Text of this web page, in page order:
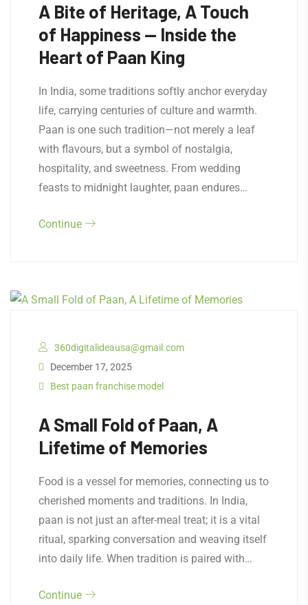
A Bite of Heritage, A Touch
of Happiness — Inside the
Heart of Paan King
In India, some traditions softly anchor everyday
life, carrying centuries of culture and warmth.
Paan is one such tradition—not merely a leaf
with flavours, but a symbol of nostalgia,
hospitality, and sweetness. From wedding
feasts to midnight laughter, paan endures…
Continue
360digitalideausa@gmail.com
December 17, 2025
Best paan franchise model
A Small Fold of Paan, A
Lifetime of Memories
Food is a vessel for memories, connecting us to
cherished moments and traditions. In India,
paan is not just an after-meal treat; it is a vital
ritual, sparking conversation and weaving itself
into daily life. When tradition is paired with…
Continue